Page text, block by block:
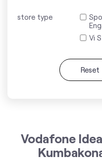
store type
Vi
Reset
Vodafone